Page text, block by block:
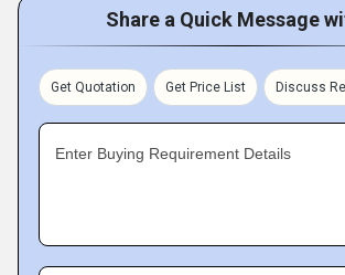
Share a Quick Message
Get Quotation Get Price List Discuss
Enter Buying Requirement Details